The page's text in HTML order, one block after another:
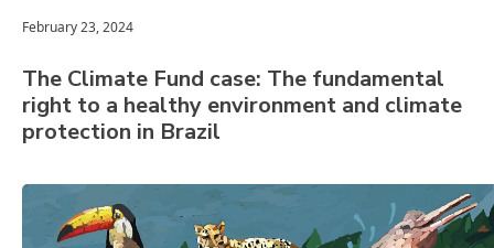
February 23, 2024
The Climate Fund case: The fundamental
right to a healthy environment and climate
protection in Brazil